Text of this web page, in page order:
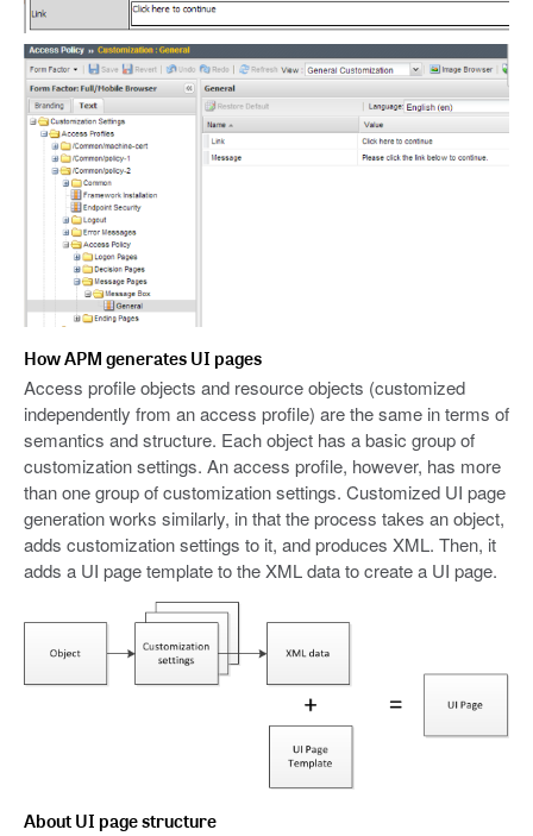
How APM generates UI pages
Access profile objects and resource objects (customized
independently from an access profile) are the same in terms of
semantics and structure. Each object has a basic group of
customization settings. An access profile, however, has more
than one group of customization settings. Customized UI page
generation works similarly, in that the process takes an object,
adds customization settings to it, and produces XML. Then, it
adds a UI page template to the XML data to create a UI page.
About UI page structure